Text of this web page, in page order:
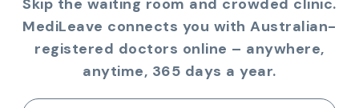
Skip the waiting room and crowded clinic.
MediLeave connects you with Australian-
registered doctors online – anywhere,
anytime, 365 days a year.